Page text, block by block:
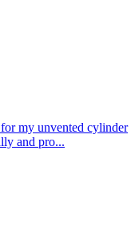
my unvented cylinder
and pro...